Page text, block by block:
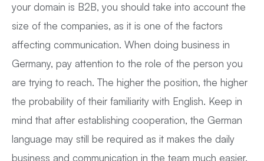
your domain is B2B, you should take into account the
size of the companies, as it is one of the factors
affecting communication. When doing business in
Germany, pay attention to the role of the person you
are trying to reach. The higher the position, the higher
the probability of their familiarity with English. Keep in
mind that after establishing cooperation, the German
language may still be required as it makes the daily
business and communication in the team much easier.